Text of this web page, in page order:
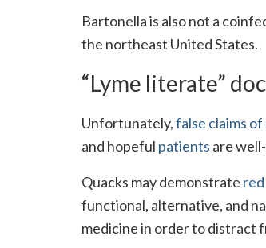
Bartonella is also not a
the northeast United States.
“Lyme literate”
Unfortunately,false claims
and hopeful patients are
Quacks may demonstrate
functional, alternative, and
medicine in order to distract